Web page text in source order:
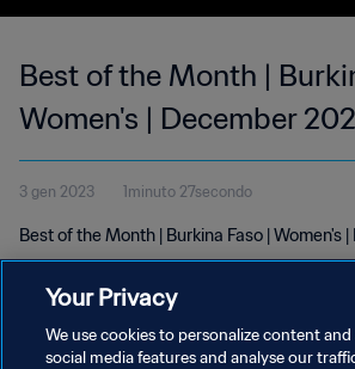
Best of the Month |
Women's | December
3 gen 2023 1minuto 27secondo
Best of the Month | Burkina Faso | Women's
Your Privacy
We use cookies to personalize content
social media features and analyse our